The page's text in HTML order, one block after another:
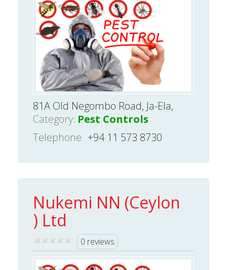
81A Old Negombo Road, Ja-Ela,
Category: Pest Controls
Telephone +94 11 573 8730
Nukemi NN (Ceylon
) Ltd
0 reviews